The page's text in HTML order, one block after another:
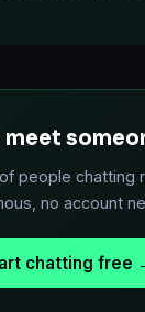
meet
people chatting
no account
chatting free